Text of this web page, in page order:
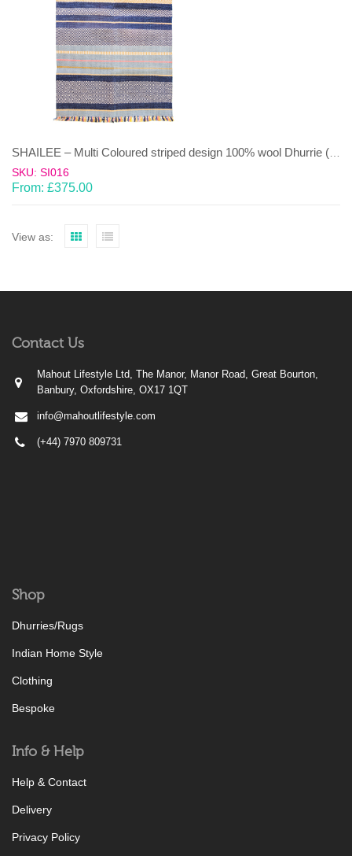
SKU: SI016
From: £375.00
View as:
Contact Us
Mahout Lifestyle Ltd, The Manor, Manor Road, Great Bourton,
Banbury, Oxfordshire, OX17 1QT
info@mahoutlifestyle.com
(+44) 7970 809731
Shop
Dhurries/Rugs
Indian Home Style
Clothing
Bespoke
Info & Help
Help & Contact
Delivery
Privacy Policy